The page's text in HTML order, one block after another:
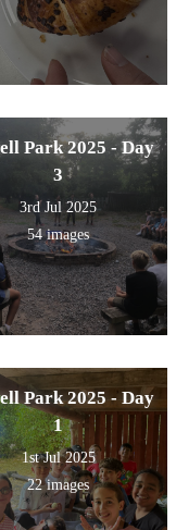
Park 2025 - Day
3
3rd Jul 2025
54 images
Park 2025 - Day
1
1st Jul 2025
22 images